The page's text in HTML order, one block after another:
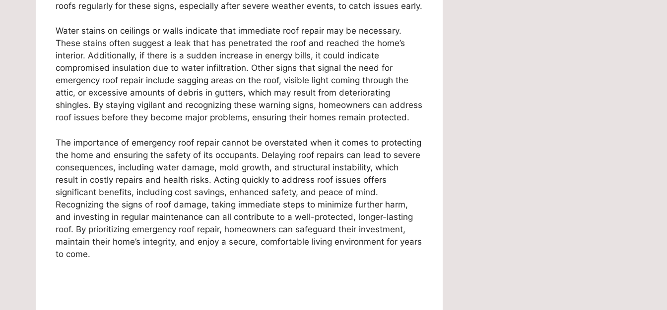
roofs regularly for these signs, especially after severe weather events, to catch issues early.
Water stains on ceilings or walls indicate that immediate roof repair may be necessary.
These stains often suggest a leak that has penetrated the roof and reached the home’s
interior. Additionally, if there is a sudden increase in energy bills, it could indicate
compromised insulation due to water infiltration. Other signs that signal the need for
emergency roof repair include sagging areas on the roof, visible light coming through the
attic, or excessive amounts of debris in gutters, which may result from deteriorating
shingles. By staying vigilant and recognizing these warning signs, homeowners can address
roof issues before they become major problems, ensuring their homes remain protected.
The importance of emergency roof repair cannot be overstated when it comes to protecting
the home and ensuring the safety of its occupants. Delaying roof repairs can lead to severe
consequences, including water damage, mold growth, and structural instability, which
result in costly repairs and health risks. Acting quickly to address roof issues offers
significant benefits, including cost savings, enhanced safety, and peace of mind.
Recognizing the signs of roof damage, taking immediate steps to minimize further harm,
and investing in regular maintenance can all contribute to a well-protected, longer-lasting
roof. By prioritizing emergency roof repair, homeowners can safeguard their investment,
maintain their home’s integrity, and enjoy a secure, comfortable living environment for years
to come.